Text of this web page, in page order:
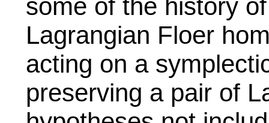
some of the history
Lagrangian Floer
acting on a
preserving a pair of